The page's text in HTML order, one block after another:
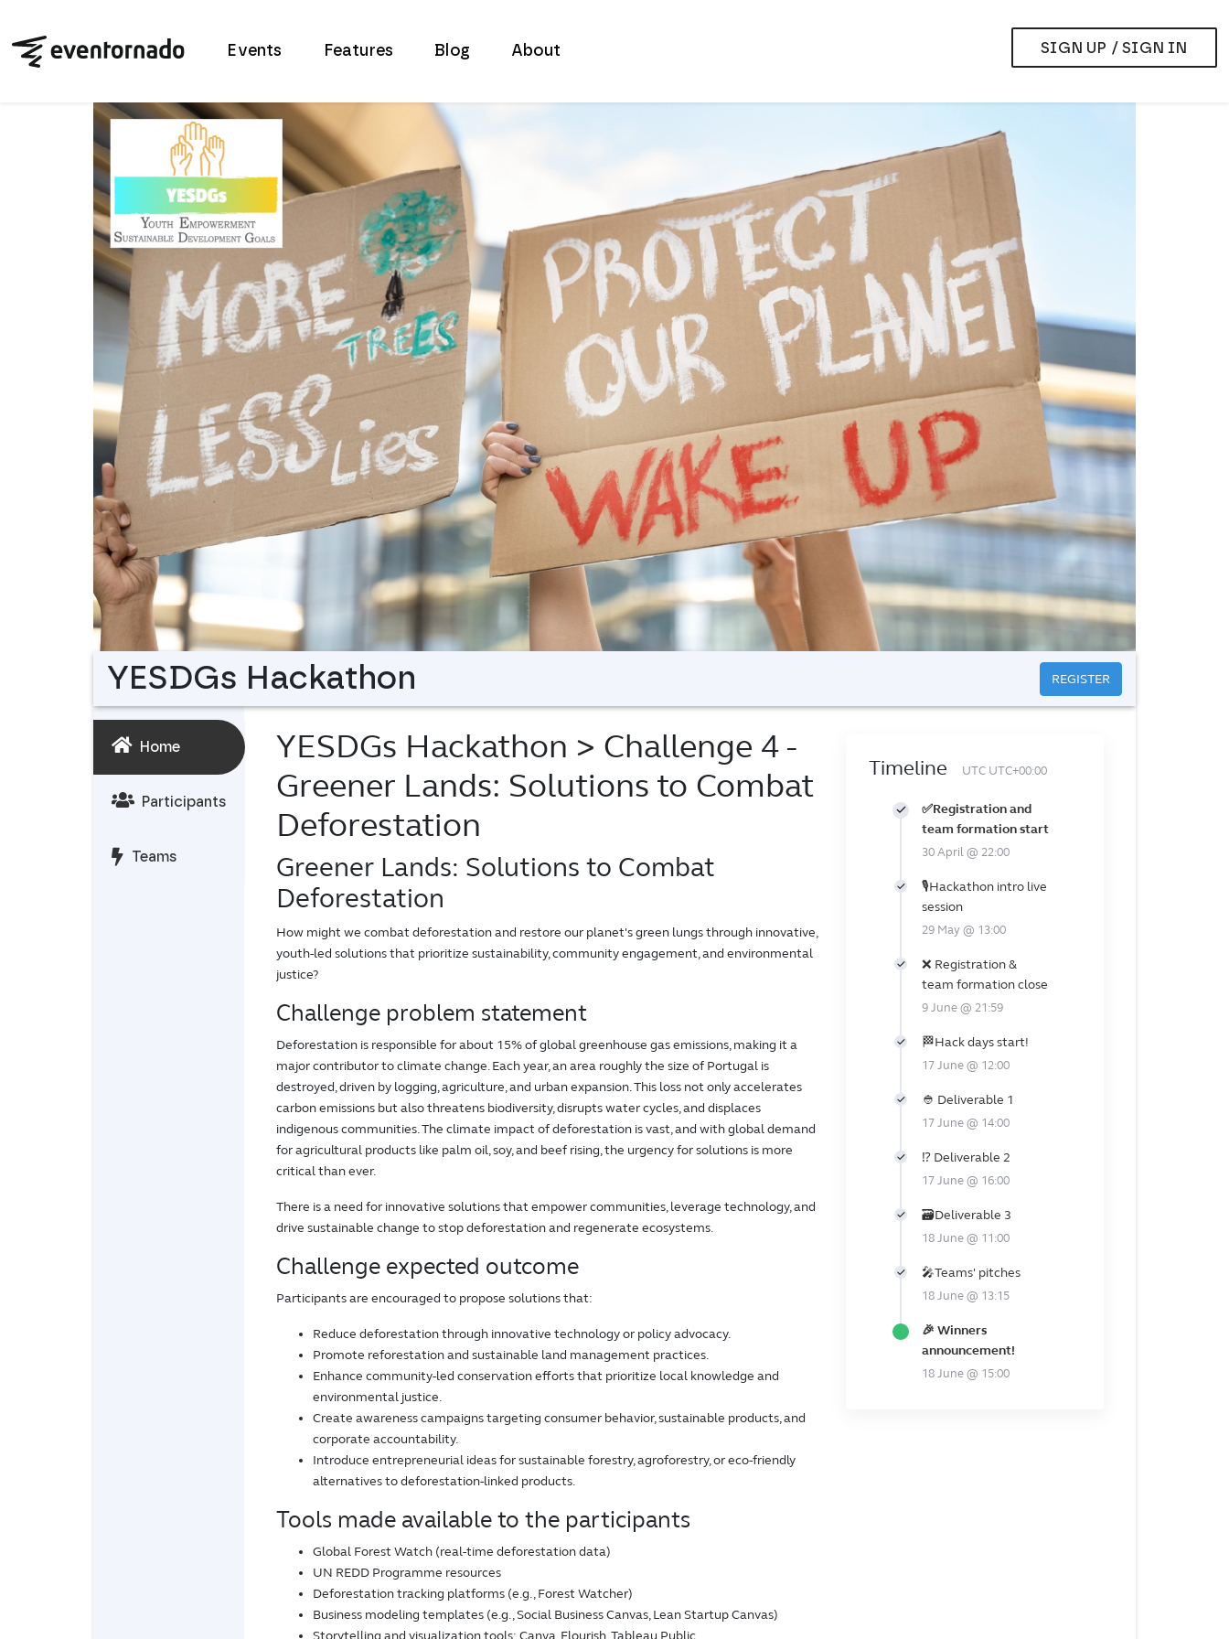
Events Features Blog About SIGN UP / SIGN IN
REGISTER
YESDGs Hackathon
Home
Participants
Teams
YESDGs Hackathon > Challenge 4 -
Greener Lands: Solutions to Combat
Deforestation
Greener Lands: Solutions to Combat
Deforestation
How might we combat deforestation and restore our planet's green lungs through innovative,
youth-led solutions that prioritize sustainability, community engagement, and environmental
justice?
Challenge problem statement
Deforestation is responsible for about 15% of global greenhouse gas emissions, making it a
major contributor to climate change. Each year, an area roughly the size of Portugal is
destroyed, driven by logging, agriculture, and urban expansion. This loss not only accelerates
carbon emissions but also threatens biodiversity, disrupts water cycles, and displaces
indigenous communities. The climate impact of deforestation is vast, and with global demand
for agricultural products like palm oil, soy, and beef rising, the urgency for solutions is more
critical than ever.
There is a need for innovative solutions that empower communities, leverage technology, and
drive sustainable change to stop deforestation and regenerate ecosystems.
Challenge expected outcome
Participants are encouraged to propose solutions that:
Reduce deforestation through innovative technology or policy advocacy.
Promote reforestation and sustainable land management practices.
Enhance community-led conservation efforts that prioritize local knowledge and
environmental justice.
Create awareness campaigns targeting consumer behavior, sustainable products, and
corporate accountability.
Introduce entrepreneurial ideas for sustainable forestry, agroforestry, or eco-friendly
alternatives to deforestation-linked products.
Tools made available to the participants
Global Forest Watch (real-time deforestation data)
UN REDD Programme resources
Deforestation tracking platforms (e.g., Forest Watcher)
Business modeling templates (e.g., Social Business Canvas, Lean Startup Canvas)
Storytelling and visualization tools: Canva, Flourish, Tableau Public
Timeline UTC UTC+00:00
✅Registration and
team formation start
30 April @ 22:00
🎙️Hackathon intro live
session
29 May @ 13:00
❌ Registration &
team formation close
9 June @ 21:59
🏁Hack days start!
17 June @ 12:00
👲 Deliverable 1
17 June @ 14:00
⁉️ Deliverable 2
17 June @ 16:00
🗃️Deliverable 3
18 June @ 11:00
🎤Teams' pitches
18 June @ 13:15
🎉 Winners
announcement!
18 June @ 15:00